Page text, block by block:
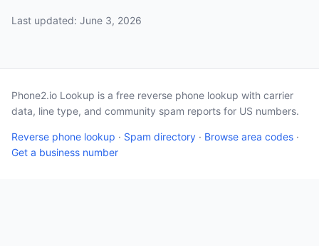
Last updated: June 3, 2026
Phone2.io Lookup is a free reverse phone lookup with carrier
data, line type, and community spam reports for US numbers.
Reverse phone lookup · Spam directory · Browse area codes ·
Get a business number